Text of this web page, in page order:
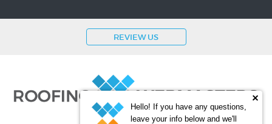
REVIEW US
Hello! If you have any questions,
leave your info below and we'll